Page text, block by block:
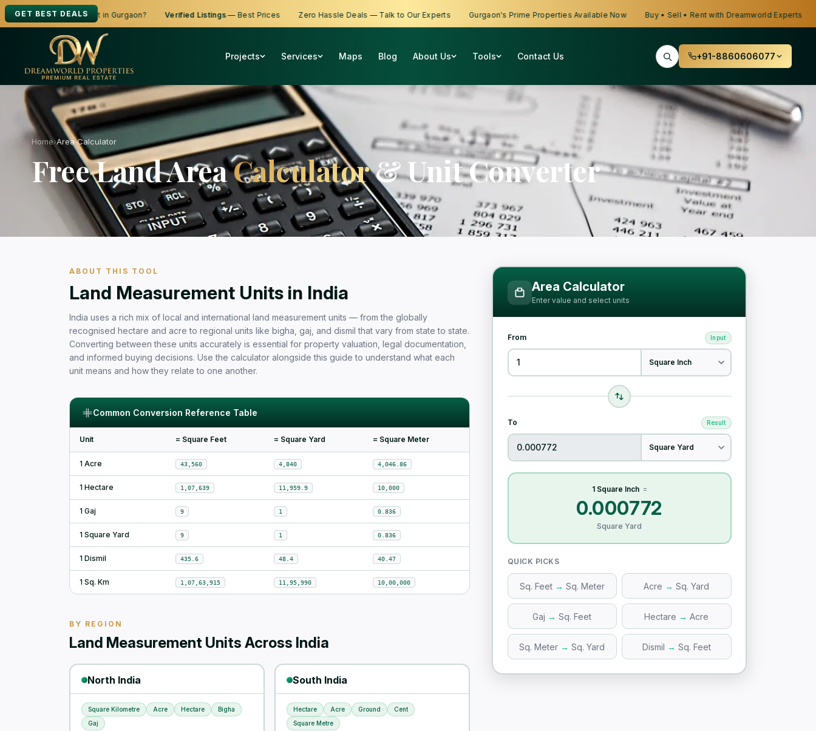
GET BEST DEALS
to Buy, Sell or Rent in Gurgaon? Verified Listings— Best Prices Zero Hassle Deals — Talk to Our Experts Gurgaon's Prime Properties Available Now Buy • Sell • Rent with Dreamworld Experts
Projects Services Maps Blog About Us Tools Contact Us +91-8860606077
Home›Area Calculator
Free Land AreaCalculator& Unit Converter
Free Area Calculator and Land Measurement Unit Guide for India
ABOUT THIS TOOL
Land Measurement Units in India
India uses a rich mix of local and international land measurement units — from the globally
recognised hectare and acre to regional units like bigha, gaj, and dismil that vary from state to state.
Converting between these units accurately is essential for property valuation, legal documentation,
and informed buying decisions. Use the calculator alongside this guide to understand what each
unit means and how they relate to one another.
Common Conversion Reference Table
Unit = Square Feet = Square Yard = Square Meter
1 Acre 43,560 4,840 4,046.86
1 Hectare 1,07,639 11,959.9 10,000
1 Gaj 9 1 0.836
1 Square Yard 9 1 0.836
1 Dismil 435.6 48.4 40.47
1 Sq. Km 1,07,63,915 11,95,990 10,00,000
BY REGION
Land Measurement Units Across India
North India
Square Kilometre Acre Hectare
Bigha
Gaj
South India
Hectare Acre Ground
Cent
Square Metre
Area Calculator
Enter value and select units
From Input
To Result
1 Square Inch=
0.000772
Square Yard
QUICK PICKS
Sq. Feet → Sq. Meter Acre → Sq. Yard
Gaj → Sq. Feet Hectare → Acre
Sq. Meter → Sq. Yard Dismil → Sq. Feet